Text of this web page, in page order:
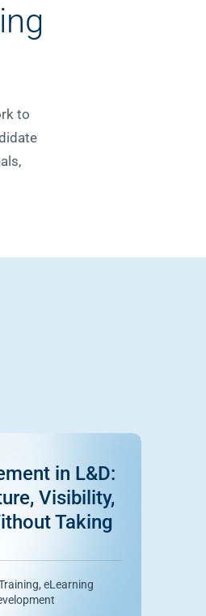
to
in L&D:
Visibility,
Taking
,eLearning